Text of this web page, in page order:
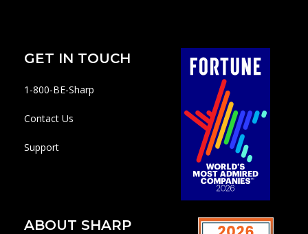
GET IN TOUCH
1-800-BE-Sharp
Contact Us
Support
ABOUT SHARP